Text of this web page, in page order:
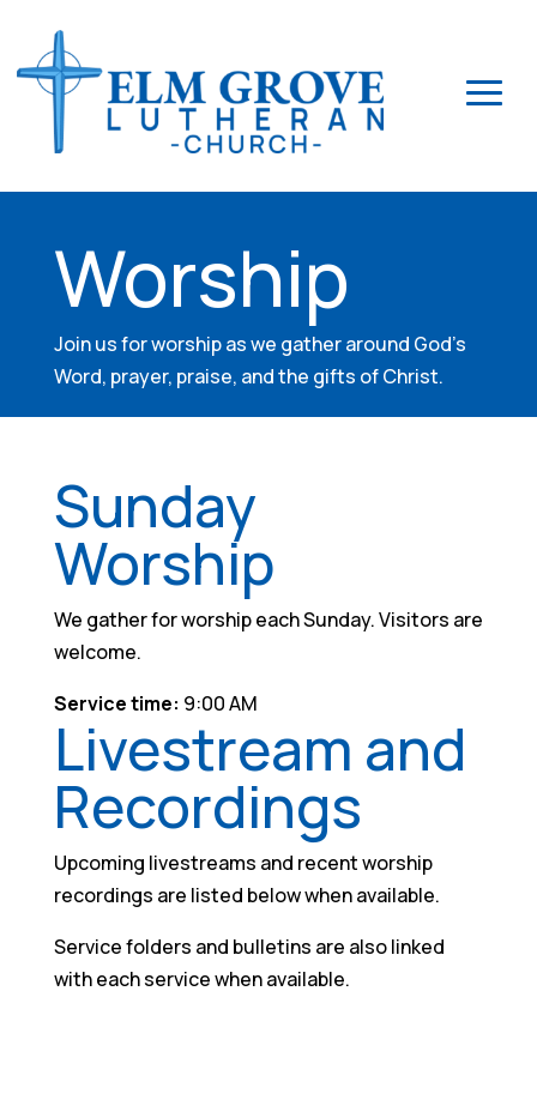
Worship
Join us for worship as we gather around God’s
Word, prayer, praise, and the gifts of Christ.
Sunday
Worship
We gather for worship each Sunday. Visitors are
welcome.
Service time: 9:00 AM
Livestream and
Recordings
Upcoming livestreams and recent worship
recordings are listed below when available.
Service folders and bulletins are also linked
with each service when available.